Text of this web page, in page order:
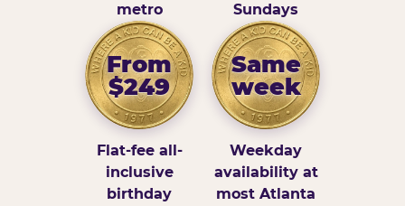
metro
Sundays
From
$249
Flat-fee all-
inclusive
birthday
Same
week
Weekday
availability at
most Atlanta